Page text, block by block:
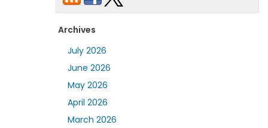
Archives
July 2026
June 2026
May 2026
April 2026
March 2026